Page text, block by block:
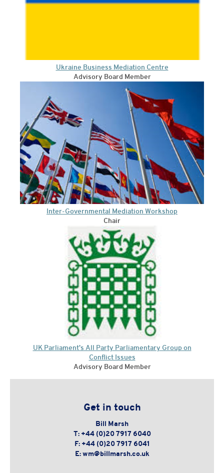
Ukraine Business Mediation Centre
Advisory Board Member
Inter-Governmental Mediation Workshop
Chair
UK Parliament’s All Party Parliamentary Group on
Conflict Issues
Advisory Board Member
Get in touch
Bill Marsh
T:+44 (0)20 7917 6040
F:+44 (0)20 7917 6041
E:wm@billmarsh.co.uk